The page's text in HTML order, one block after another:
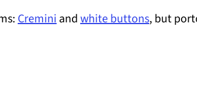
Creminiandwhite buttons, but